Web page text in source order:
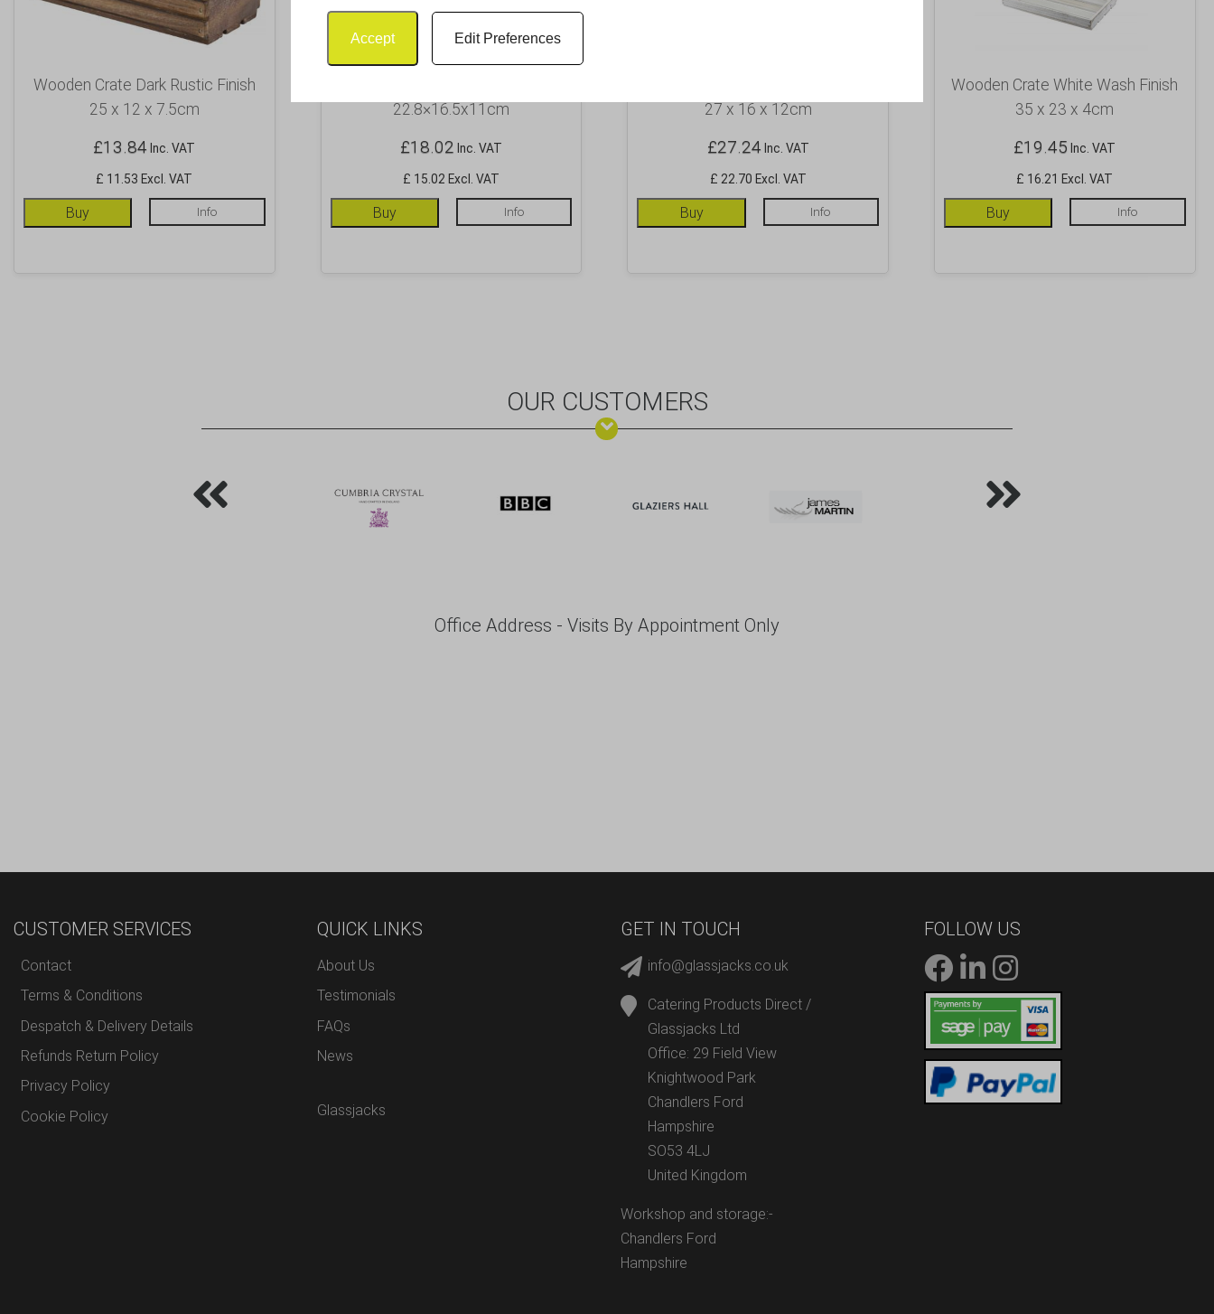
Accept Edit Preferences
Wooden Crate Dark Rustic Finish
25 x 12 x 7.5cm
£13.84 Inc. VAT
£ 11.53 Excl. VAT
Buy Info
22.8×16.5x11cm
£18.02 Inc. VAT
£ 15.02 Excl. VAT
Buy Info
27 x 16 x 12cm
£27.24 Inc. VAT
£ 22.70 Excl. VAT
Buy Info
Wooden Crate White Wash Finish
35 x 23 x 4cm
£19.45 Inc. VAT
£ 16.21 Excl. VAT
Buy Info
OUR CUSTOMERS
Office Address - Visits By Appointment Only
CUSTOMER SERVICES
Contact
Terms & Conditions
Despatch & Delivery Details
Refunds Return Policy
Privacy Policy
Cookie Policy
QUICK LINKS
About Us
Testimonials
FAQs
News
Glassjacks
GET IN TOUCH
info@glassjacks.co.uk
Catering Products Direct /
Glassjacks Ltd
Office: 29 Field View
Knightwood Park
Chandlers Ford
Hampshire
SO53 4LJ
United Kingdom
Workshop and storage:-
Chandlers Ford
Hampshire
FOLLOW US